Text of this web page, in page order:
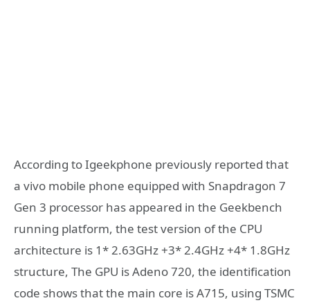
According to Igeekphone previously reported that
a vivo mobile phone equipped with Snapdragon 7
Gen 3 processor has appeared in the Geekbench
running platform, the test version of the CPU
architecture is 1* 2.63GHz +3* 2.4GHz +4* 1.8GHz
structure, The GPU is Adeno 720, the identification
code shows that the main core is A715, using TSMC